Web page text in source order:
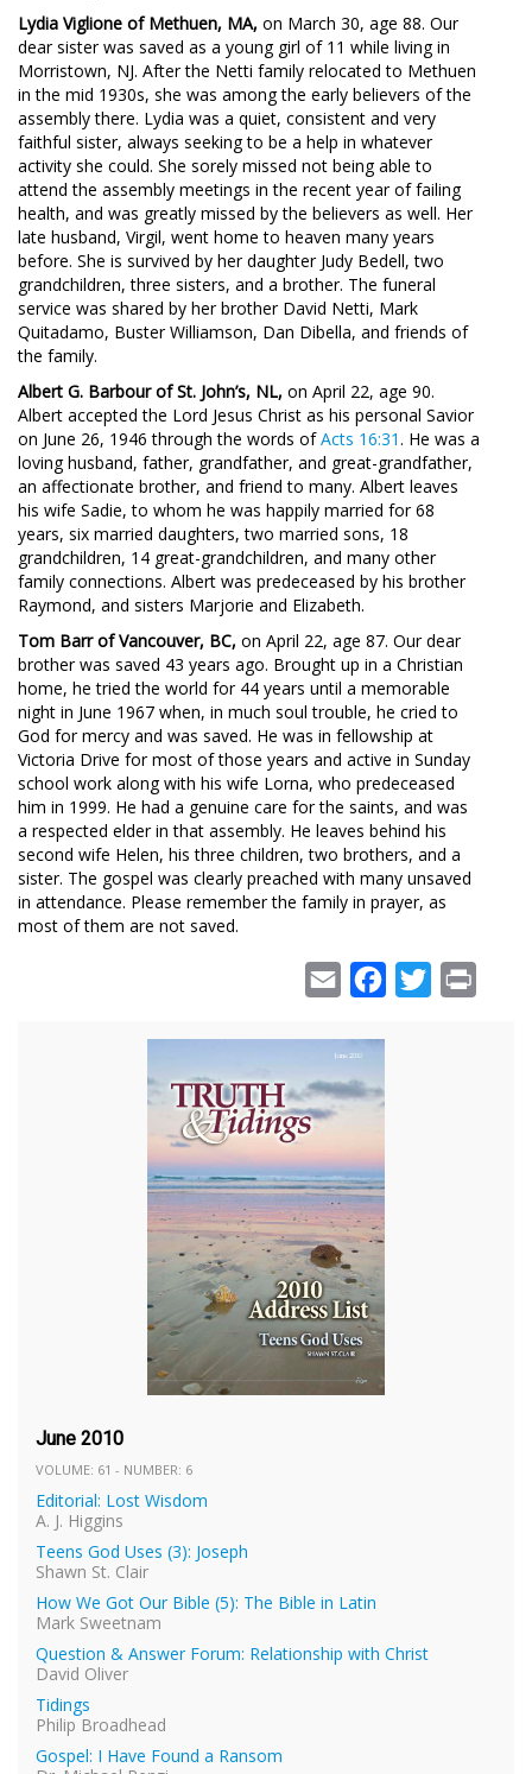
Lydia Viglione of Methuen, MA, on March 30, age 88. Our
dear sister was saved as a young girl of 11 while living in
Morristown, NJ. After the Netti family relocated to Methuen
in the mid 1930s, she was among the early believers of the
assembly there. Lydia was a quiet, consistent and very
faithful sister, always seeking to be a help in whatever
activity she could. She sorely missed not being able to
attend the assembly meetings in the recent year of failing
health, and was greatly missed by the believers as well. Her
late husband, Virgil, went home to heaven many years
before. She is survived by her daughter Judy Bedell, two
grandchildren, three sisters, and a brother. The funeral
service was shared by her brother David Netti, Mark
Quitadamo, Buster Williamson, Dan Dibella, and friends of
the family.
Albert G. Barbour of St. John’s, NL, on April 22, age 90.
Albert accepted the Lord Jesus Christ as his personal Savior
on June 26, 1946 through the words ofActs 16:31. He was a
loving husband, father, grandfather, and great-grandfather,
an affectionate brother, and friend to many. Albert leaves
his wife Sadie, to whom he was happily married for 68
years, six married daughters, two married sons, 18
grandchildren, 14 great-grandchildren, and many other
family connections. Albert was predeceased by his brother
Raymond, and sisters Marjorie and Elizabeth.
Tom Barr of Vancouver, BC, on April 22, age 87. Our dear
brother was saved 43 years ago. Brought up in a Christian
home, he tried the world for 44 years until a memorable
night in June 1967 when, in much soul trouble, he cried to
God for mercy and was saved. He was in fellowship at
Victoria Drive for most of those years and active in Sunday
school work along with his wife Lorna, who predeceased
him in 1999. He had a genuine care for the saints, and was
a respected elder in that assembly. He leaves behind his
second wife Helen, his three children, two brothers, and a
sister. The gospel was clearly preached with many unsaved
in attendance. Please remember the family in prayer, as
most of them are not saved.
Email Facebook
Twitter
June 2010
VOLUME: 61 - NUMBER: 6
Editorial: Lost Wisdom
A. J. Higgins
Teens God Uses (3): Joseph
Shawn St. Clair
How We Got Our Bible (5): The Bible in Latin
Mark Sweetnam
Question & Answer Forum: Relationship with Christ
David Oliver
Tidings
Philip Broadhead
Gospel: I Have Found a Ransom